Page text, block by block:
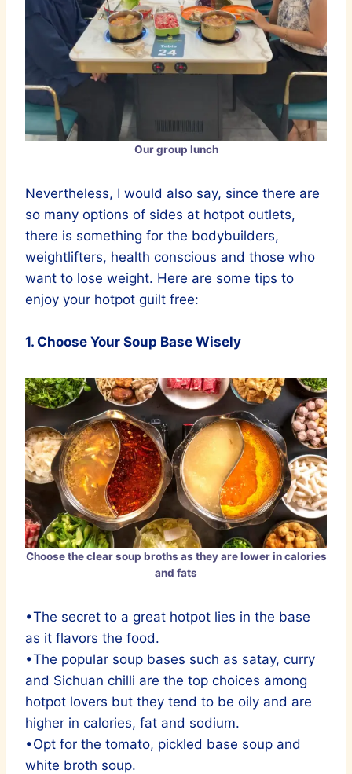
Our group lunch
Nevertheless, I would also say, since there are
so many options of sides at hotpot outlets,
there is something for the bodybuilders,
weightlifters, health conscious and those who
want to lose weight. Here are some tips to
enjoy your hotpot guilt free:
1. Choose Your Soup Base Wisely
Choose the clear soup broths as they are lower in calories
and fats
•The secret to a great hotpot lies in the base
as it flavors the food.
•The popular soup bases such as satay, curry
and Sichuan chilli are the top choices among
hotpot lovers but they tend to be oily and are
higher in calories, fat and sodium.
•Opt for the tomato, pickled base soup and
white broth soup.